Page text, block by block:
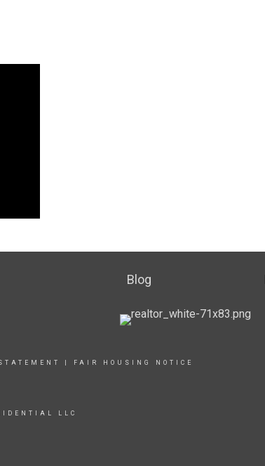
Blog
FAIR HOUSING NOTICE
LLC